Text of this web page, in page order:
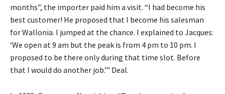
months”, the importer paid him a visit. “I had become his
best customer! He proposed that I become his salesman
for Wallonia. I jumped at the chance. I explained to Jacques:
‘We open at 9 am but the peak is from 4 pm to 10 pm. I
proposed to be there only during that time slot. Before
that I would do another job.’” Deal.